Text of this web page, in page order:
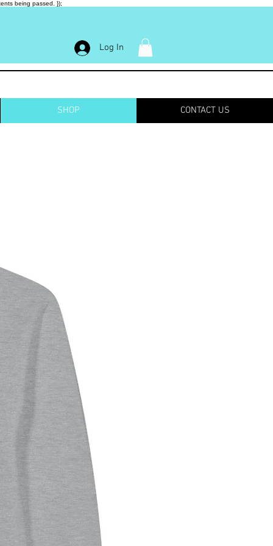
being passed. });
Log In
SHOP CONTACT US